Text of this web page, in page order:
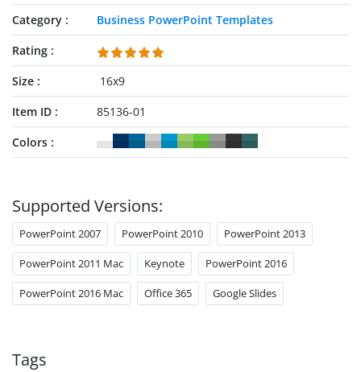
Category
Business PowerPoint Templates
Rating
Size
16x9
Item ID
85136-01
Colors
Supported Versions:
PowerPoint 2007 PowerPoint 2010 PowerPoint 2013
PowerPoint 2011 Mac Keynote PowerPoint 2016
PowerPoint 2016 Mac Office 365 Google Slides
Tags